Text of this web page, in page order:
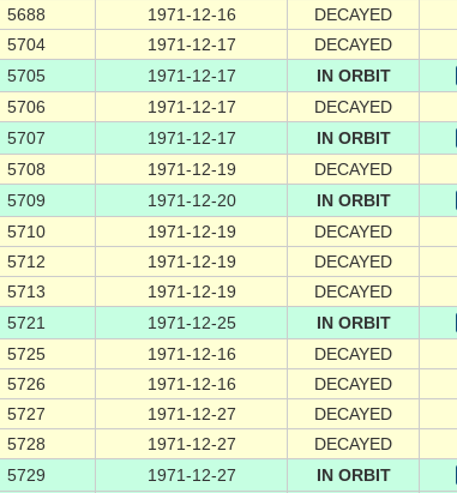
5688 1971-12-16
DECAYED
5704 1971-12-17
DECAYED
5705 1971-12-17 IN ORBIT
5706 1971-12-17
DECAYED
5707 1971-12-17 IN ORBIT
5708 1971-12-19
DECAYED
5709 1971-12-20 IN ORBIT
5710 1971-12-19
DECAYED
5712 1971-12-19
DECAYED
5713 1971-12-19
DECAYED
5721 1971-12-25 IN ORBIT
5725 1971-12-16
DECAYED
5726 1971-12-16
DECAYED
5727 1971-12-27
DECAYED
5728 1971-12-27
DECAYED
5729 1971-12-27 IN ORBIT